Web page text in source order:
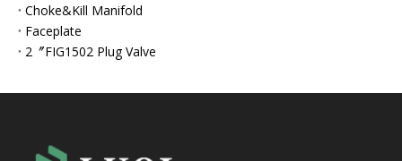
Choke&Kill Manifold
Faceplate
2〞FIG1502 Plug Valve